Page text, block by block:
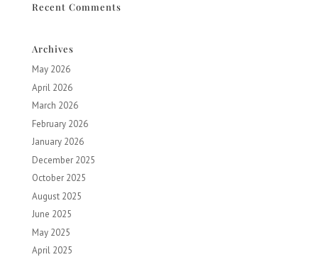
Recent Comments
Archives
May 2026
April 2026
March 2026
February 2026
January 2026
December 2025
October 2025
August 2025
June 2025
May 2025
April 2025